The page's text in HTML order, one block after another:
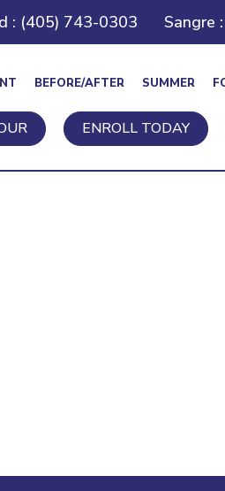
: (405) 743-0303 Sangre
BEFORE/AFTER SUMMER
ENROLL TODAY